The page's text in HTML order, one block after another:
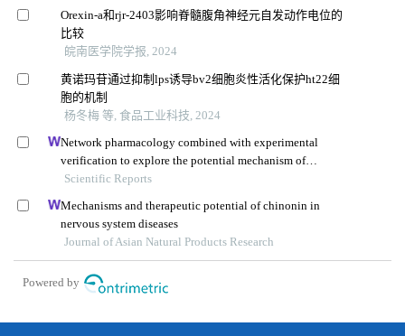
Orexin-a和rjr-2403影响脊髓腹角神经元自发动作电位的
比较
皖南医学院学报, 2024
黄诺玛苷通过抑制lps诱导bv2细胞炎性活化保护ht22细
胞的机制
杨冬梅 等, 食品工业科技, 2024
Network pharmacology combined with experimental
verification to explore the potential mechanism of
naringenin in the treatment of cervical cancer
Scientific Reports
Mechanisms and therapeutic potential of chinonin in
nervous system diseases
Journal of Asian Natural Products Research
Powered by